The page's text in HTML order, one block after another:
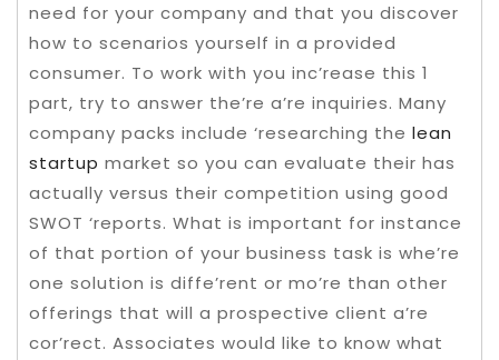
need for your company and that you discover
how to scenarios yourself in a provided
consumer. To work with you inc’rease this 1
part, try to answer the’re a’re inquiries. Many
company packs include ‘researching the lean
startup market so you can evaluate their has
actually versus their competition using good
SWOT ‘reports. What is important for instance
of that portion of your business task is whe’re
one solution is diffe’rent or mo’re than other
offerings that will a prospective client a’re
cor’rect. Associates would like to know what